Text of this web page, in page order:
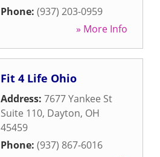
Phone: (937) 203-0959
» More Info
Fit 4 Life Ohio
Address: 7677 Yankee St
Suite 110, Dayton, OH
45459
Phone: (937) 867-6016